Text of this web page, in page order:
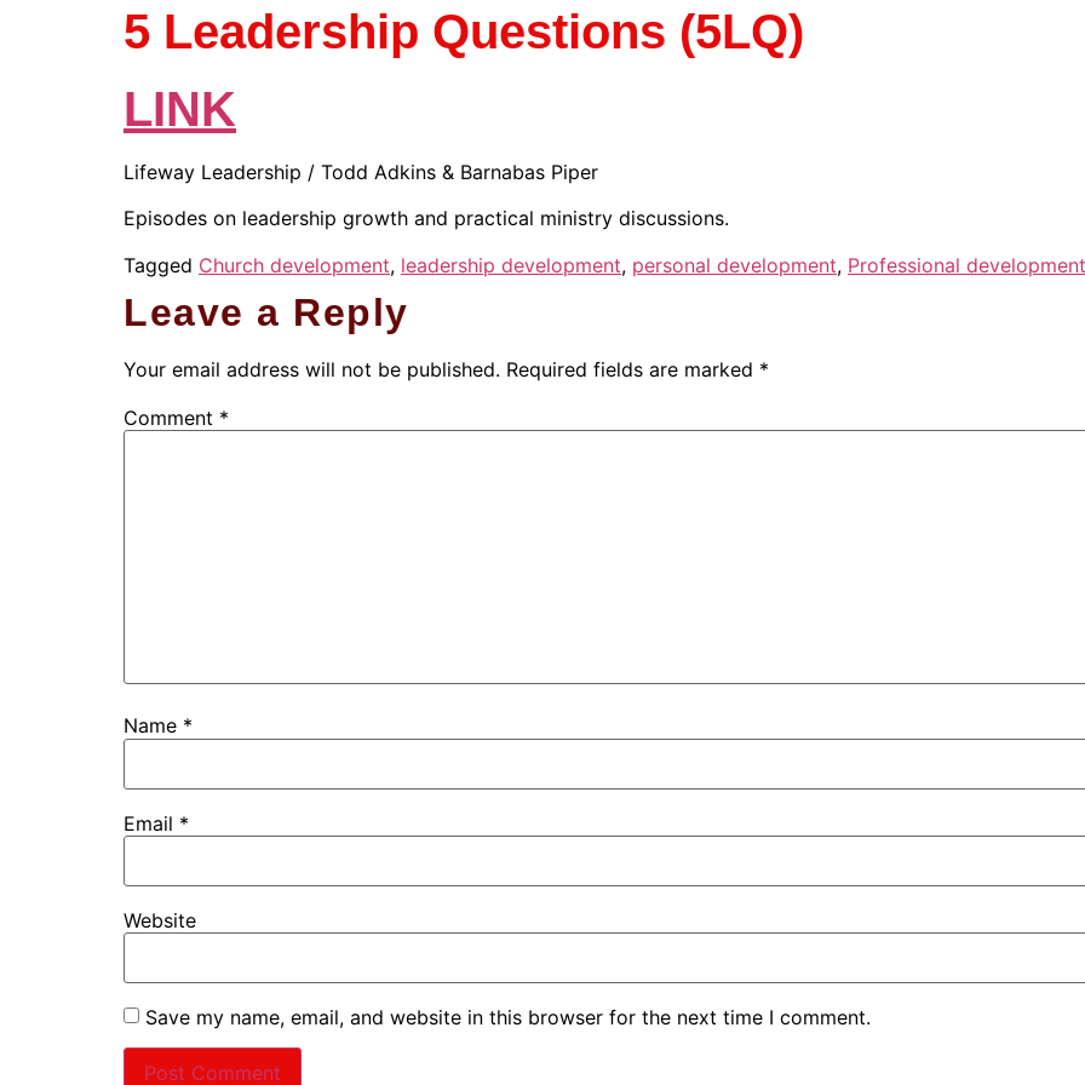
5 Leadership Questions (5LQ)
LINK
Lifeway Leadership / Todd Adkins & Barnabas Piper
Episodes on leadership growth and practical ministry discussions.
Tagged Church development, leadership development, personal development, Professional development
Leave a Reply
Your email address will not be published. Required fields are marked *
Comment *
Name *
Email *
Website
Save my name, email, and website in this browser for the next time I comment.